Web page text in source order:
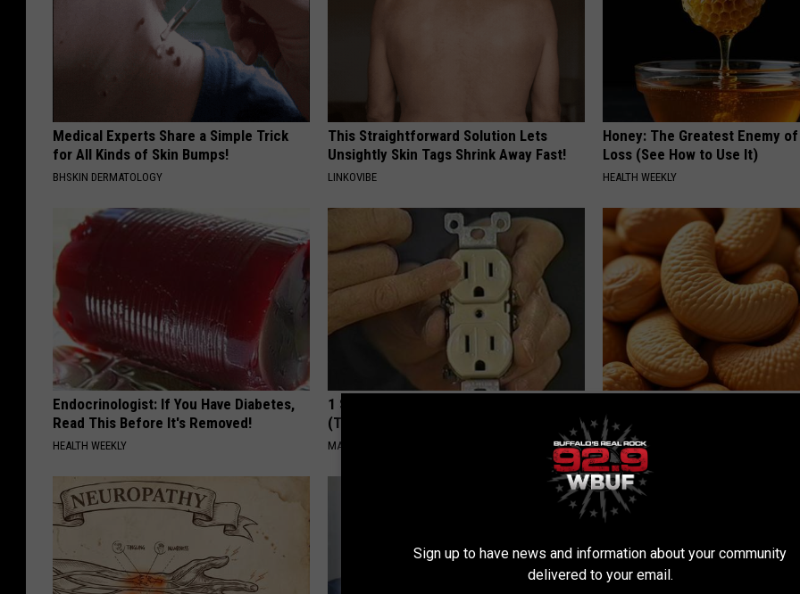
Medical Experts Share a Simple Trick
for All Kinds of Skin Bumps!
BHSKIN DERMATOLOGY
This Straightforward Solution Lets
Unsightly Skin Tags Shrink Away Fast!
LINKOVIBE
Honey: The Greatest Enemy
Loss (See How to Use It)
HEALTH WEEKLY
Endocrinologist: If You Have Diabetes,
Read This Before It's Removed!
HEALTH WEEKLY
1 Simple Hack to Cut Your Electric Bill
(Try Tonight)
MADEINGENIUS
Genius)
HEALTH WEEKLY
Sign up to have news and information about your community
delivered to your email.